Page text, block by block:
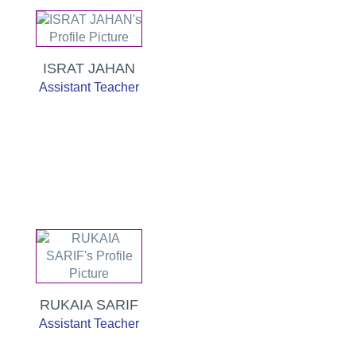
ISRAT JAHAN
Assistant Teacher
RUKAIA SARIF
Assistant Teacher